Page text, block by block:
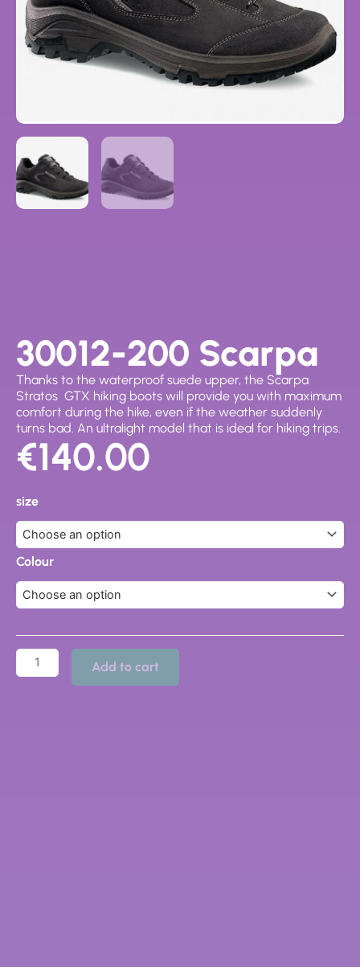
30012-200 Scarpa
Thanks to the waterproof suede upper, the Scarpa
Stratos GTX hiking boots will provide you with maximum
comfort during the hike, even if the weather suddenly
turns bad. An ultralight model that is ideal for hiking trips.
€140.00
size
Colour
200
Scarpa
quantity
Add to cart